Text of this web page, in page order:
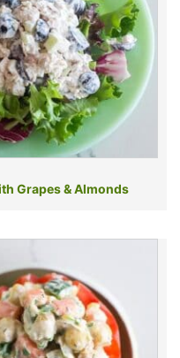
Grapes & Almonds